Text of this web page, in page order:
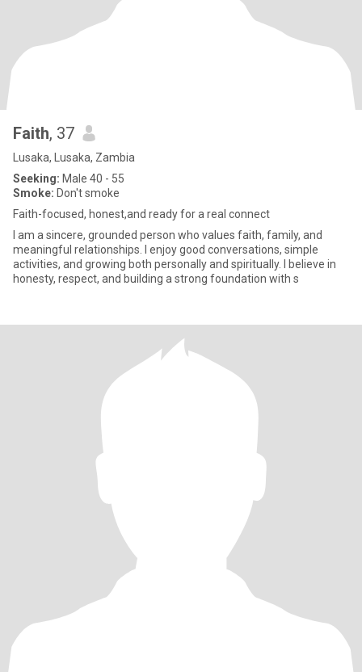
Faith, 37
Lusaka, Lusaka, Zambia
Seeking: Male 40 - 55
Smoke: Don't smoke
Faith-focused, honest,and ready for a real connect
I am a sincere, grounded person who values faith, family, and
meaningful relationships. I enjoy good conversations, simple
activities, and growing both personally and spiritually. I believe in
honesty, respect, and building a strong foundation with s